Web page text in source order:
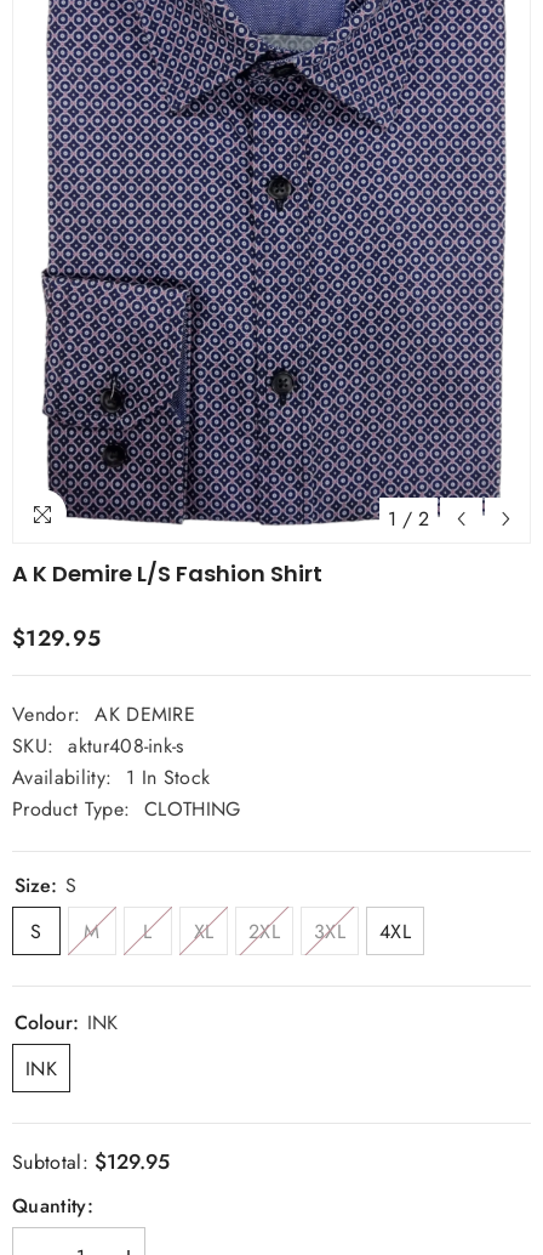
1 / 2
A K Demire L/S Fashion Shirt
$129.95
Vendor: AK DEMIRE
SKU: aktur408-ink-s
Availability:
1 In Stock
Product Type: CLOTHING
Size: S
S
M L XL 2XL 3XL 4XL
Colour: INK
INK
Subtotal: $129.95
Quantity: